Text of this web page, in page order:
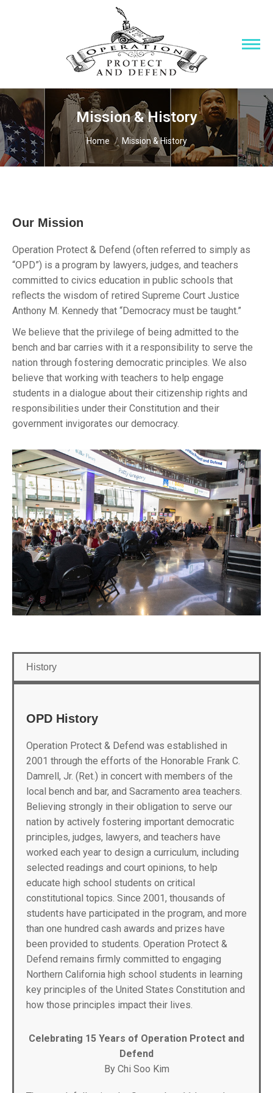
Mission & History
You are here:
Home Mission & History
Our Mission
Operation Protect & Defend (often referred to simply as
“OPD”) is a program by lawyers, judges, and teachers
committed to civics education in public schools that
reflects the wisdom of retired Supreme Court Justice
Anthony M. Kennedy that “Democracy must be taught.”
We believe that the privilege of being admitted to the
bench and bar carries with it a responsibility to serve the
nation through fostering democratic principles. We also
believe that working with teachers to help engage
students in a dialogue about their citizenship rights and
responsibilities under their Constitution and their
government invigorates our democracy.
History
OPD History
Operation Protect & Defend was established in
2001 through the efforts of the Honorable Frank C.
Damrell, Jr. (Ret.) in concert with members of the
local bench and bar, and Sacramento area teachers.
Believing strongly in their obligation to serve our
nation by actively fostering important democratic
principles, judges, lawyers, and teachers have
worked each year to design a curriculum, including
selected readings and court opinions, to help
educate high school students on critical
constitutional topics. Since 2001, thousands of
students have participated in the program, and more
than one hundred cash awards and prizes have
been provided to students. Operation Protect &
Defend remains firmly committed to engaging
Northern California high school students in learning
key principles of the United States Constitution and
how those principles impact their lives.
Celebrating 15 Years of Operation Protect and
Defend
By Chi Soo Kim